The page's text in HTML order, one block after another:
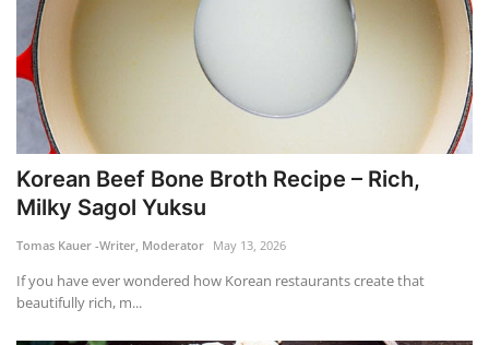
Korean Beef Bone Broth Recipe – Rich,
Milky Sagol Yuksu
Tomas Kauer -Writer, Moderator May 13, 2026
If you have ever wondered how Korean restaurants create that
beautifully rich, m...